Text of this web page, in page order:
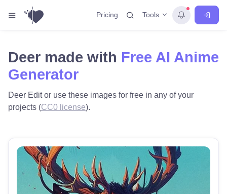
Pricing Tools
Deer made with Free AI Anime
Generator
Deer Edit or use these images for free in any of your
projects (CC0 license).